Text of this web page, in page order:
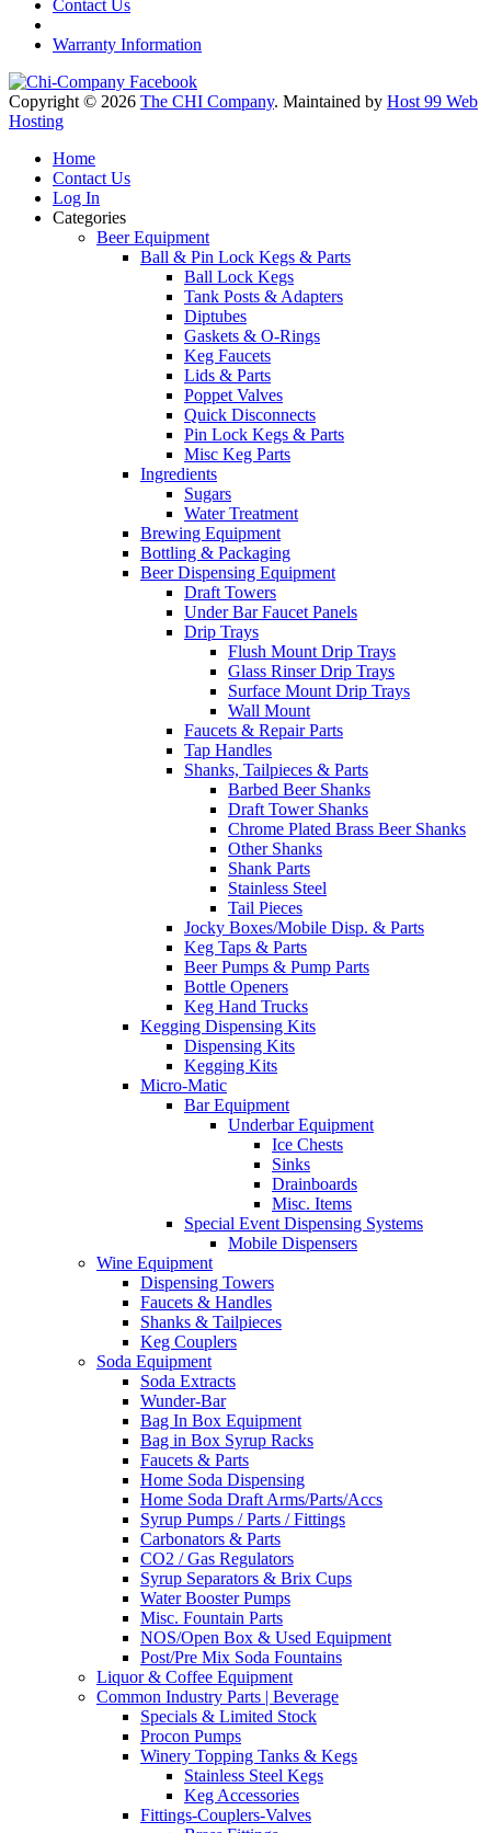
Contact Us
Warranty Information
Copyright © 2026 The CHI Company. Maintained by Host 99 Web
Hosting
Home
Contact Us
Log In
Categories
Beer Equipment
Ball & Pin Lock Kegs & Parts
Ball Lock Kegs
Tank Posts & Adapters
Diptubes
Gaskets & O-Rings
Keg Faucets
Lids & Parts
Poppet Valves
Quick Disconnects
Pin Lock Kegs & Parts
Misc Keg Parts
Ingredients
Sugars
Water Treatment
Brewing Equipment
Bottling & Packaging
Beer Dispensing Equipment
Draft Towers
Under Bar Faucet Panels
Drip Trays
Flush Mount Drip Trays
Glass Rinser Drip Trays
Surface Mount Drip Trays
Wall Mount
Faucets & Repair Parts
Tap Handles
Shanks, Tailpieces & Parts
Barbed Beer Shanks
Draft Tower Shanks
Chrome Plated Brass Beer Shanks
Other Shanks
Shank Parts
Stainless Steel
Tail Pieces
Jocky Boxes/Mobile Disp. & Parts
Keg Taps & Parts
Beer Pumps & Pump Parts
Bottle Openers
Keg Hand Trucks
Kegging Dispensing Kits
Dispensing Kits
Kegging Kits
Micro-Matic
Bar Equipment
Underbar Equipment
Ice Chests
Sinks
Drainboards
Misc. Items
Special Event Dispensing Systems
Mobile Dispensers
Wine Equipment
Dispensing Towers
Faucets & Handles
Shanks & Tailpieces
Keg Couplers
Soda Equipment
Soda Extracts
Wunder-Bar
Bag In Box Equipment
Bag in Box Syrup Racks
Faucets & Parts
Home Soda Dispensing
Home Soda Draft Arms/Parts/Accs
Syrup Pumps / Parts / Fittings
Carbonators & Parts
CO2 / Gas Regulators
Syrup Separators & Brix Cups
Water Booster Pumps
Misc. Fountain Parts
NOS/Open Box & Used Equipment
Post/Pre Mix Soda Fountains
Liquor & Coffee Equipment
Common Industry Parts | Beverage
Specials & Limited Stock
Procon Pumps
Winery Topping Tanks & Kegs
Stainless Steel Kegs
Keg Accessories
Fittings-Couplers-Valves